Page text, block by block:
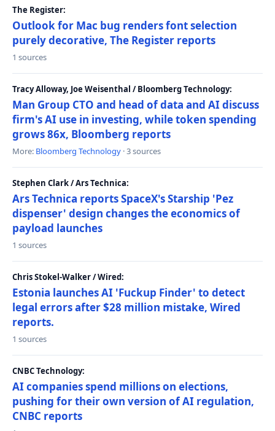
The Register:
Outlook for Mac bug renders font selection
purely decorative, The Register reports
1 sources
Tracy Alloway, Joe Weisenthal / Bloomberg Technology:
Man Group CTO and head of data and AI discuss
firm's AI use in investing, while token spending
grows 86x, Bloomberg reports
More: Bloomberg Technology · 3 sources
Stephen Clark / Ars Technica:
Ars Technica reports SpaceX's Starship 'Pez
dispenser' design changes the economics of
payload launches
1 sources
Chris Stokel-Walker / Wired:
Estonia launches AI 'Fuckup Finder' to detect
legal errors after $28 million mistake, Wired
reports.
1 sources
CNBC Technology:
AI companies spend millions on elections,
pushing for their own version of AI regulation,
CNBC reports